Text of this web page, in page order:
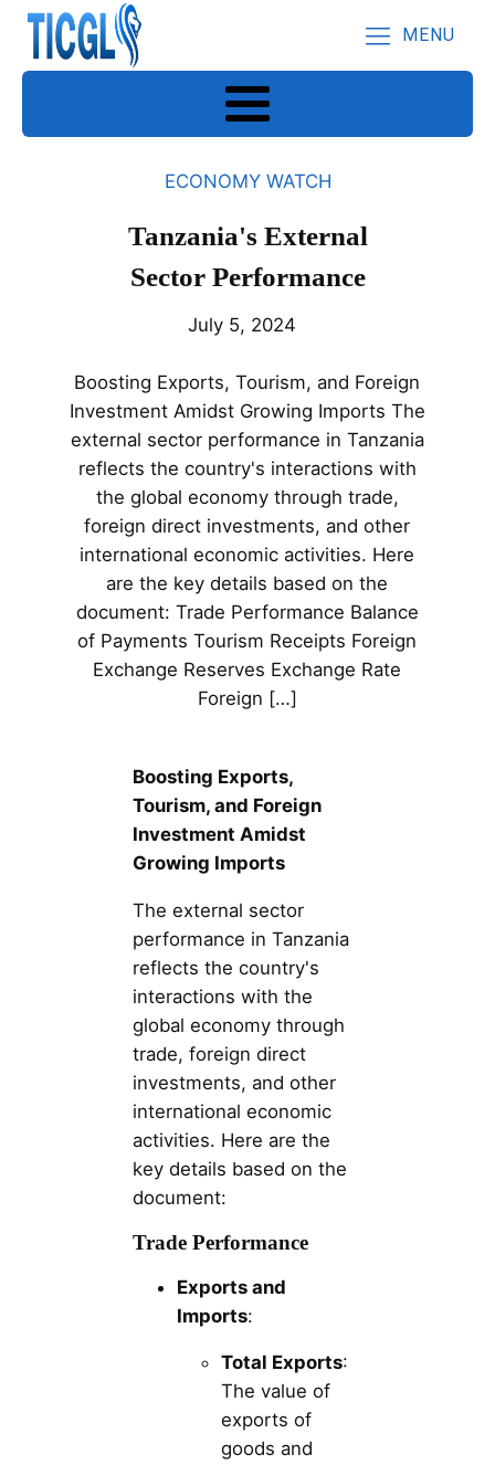
MENU
ECONOMY WATCH
Tanzania's External
Sector Performance
July 5, 2024
Boosting Exports, Tourism, and Foreign
Investment Amidst Growing Imports The
external sector performance in Tanzania
reflects the country's interactions with
the global economy through trade,
foreign direct investments, and other
international economic activities. Here
are the key details based on the
document: Trade Performance Balance
of Payments Tourism Receipts Foreign
Exchange Reserves Exchange Rate
Foreign […]
Boosting Exports,
Tourism, and Foreign
Investment Amidst
Growing Imports
The external sector
performance in Tanzania
reflects the country's
interactions with the
global economy through
trade, foreign direct
investments, and other
international economic
activities. Here are the
key details based on the
document:
Trade Performance
Exports and
Imports:
Total Exports:
The value of
exports of
goods and